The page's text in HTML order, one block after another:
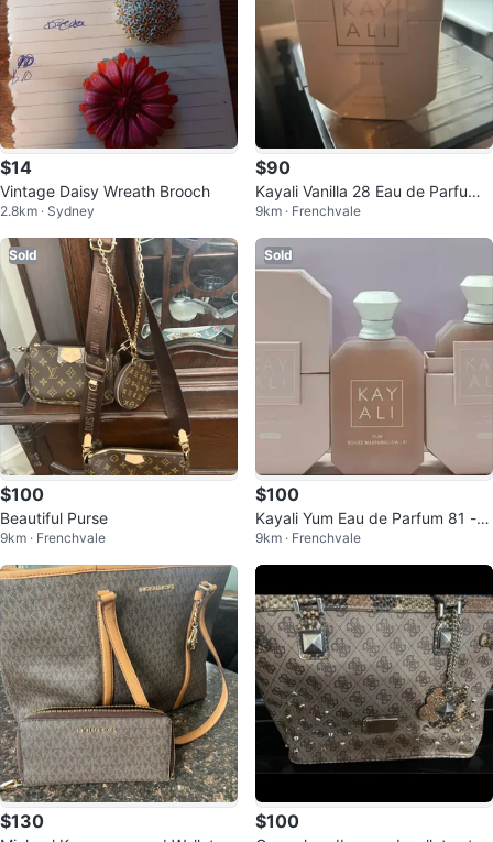
$14
Vintage Daisy Wreath Brooch
2.8km · Sydney
$90
Kayali Vanilla 28 Eau de Parfum 1
00ml
9km · Frenchvale
Sold
$100
Beautiful Purse
9km · Frenchvale
Sold
$100
Kayali Yum Eau de Parfum 81 - B
oujee Marshmallow
9km · Frenchvale
$130 $100